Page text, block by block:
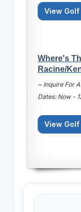
View Golf
Where's
Racine/
~ Inquire For
Dates: Now -
View Golf